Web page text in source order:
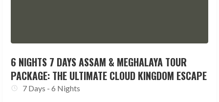
6 NIGHTS 7 DAYS ASSAM & MEGHALAYA TOUR
PACKAGE: THE ULTIMATE CLOUD KINGDOM ESCAPE
7 Days - 6 Nights